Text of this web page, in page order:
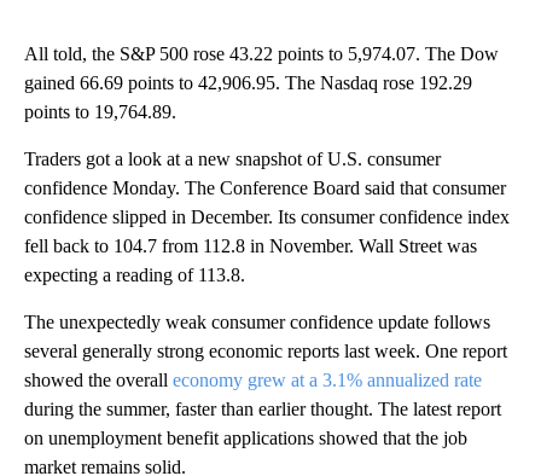
All told, the S&P 500 rose 43.22 points to 5,974.07. The Dow
gained 66.69 points to 42,906.95. The Nasdaq rose 192.29
points to 19,764.89.
Traders got a look at a new snapshot of U.S. consumer
confidence Monday. The Conference Board said that consumer
confidence slipped in December. Its consumer confidence index
fell back to 104.7 from 112.8 in November. Wall Street was
expecting a reading of 113.8.
The unexpectedly weak consumer confidence update follows
several generally strong economic reports last week. One report
showed the overall economy grew at a 3.1% annualized rate
during the summer, faster than earlier thought. The latest report
on unemployment benefit applications showed that the job
market remains solid.